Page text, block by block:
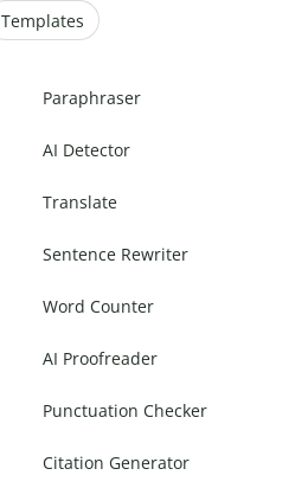
Templates
Paraphraser
AI Detector
Translate
Sentence Rewriter
Word Counter
AI Proofreader
Punctuation Checker
Citation Generator